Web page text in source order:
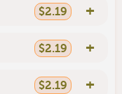
$2.19 +
$2.19 +
$2.19 +